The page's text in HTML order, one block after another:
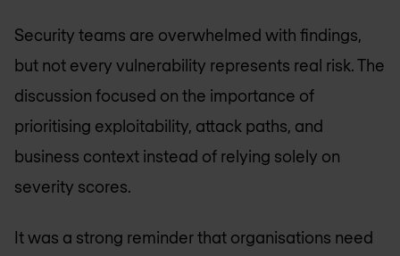
Security teams are overwhelmed with findings,
but not every vulnerability represents real risk. The
discussion focused on the importance of
prioritising exploitability, attack paths, and
business context instead of relying solely on
severity scores.
It was a strong reminder that organisations need